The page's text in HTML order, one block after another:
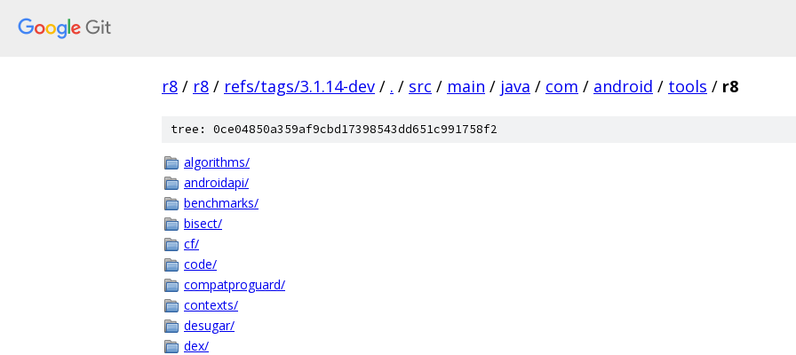
r8 / r8 / refs/tags/3.1.14-dev / . / src / main / java / com / android / tools / r8
tree: 0ce04850a359af9cbd17398543dd651c991758f2
algorithms/
androidapi/
benchmarks/
bisect/
cf/
code/
compatproguard/
contexts/
desugar/
dex/